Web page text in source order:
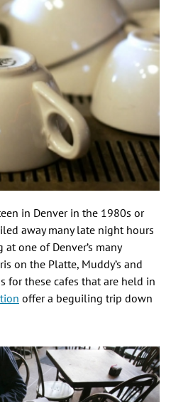
in Denver in the 1980s or
away many late night hours
one of Denver’s many
on the Platte, Muddy’s and
for these cafes that are held in
offer a beguiling trip down